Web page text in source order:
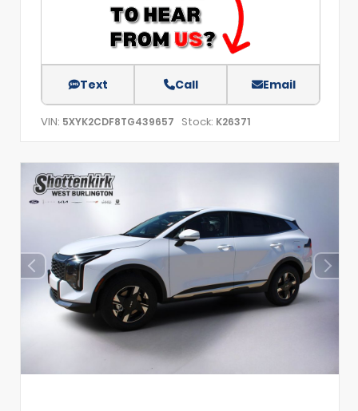
Text Call Email
VIN: 5XYK2CDF8TG439657 Stock: K26371